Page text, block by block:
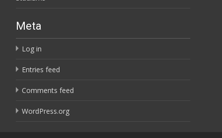
Meta
Log in
Entries feed
Comments feed
WordPress.org